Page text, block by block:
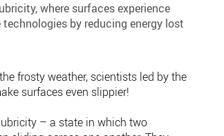
where surfaces experience
by reducing energy lost
frosty weather, scientists led by the
surfaces even slippier!
– a state in which two